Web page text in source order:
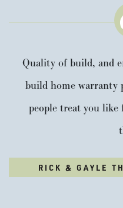
Quality of build, and
build home warranty
people treat you like
RICK & GAYLE